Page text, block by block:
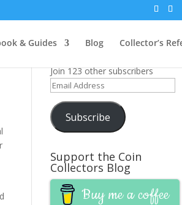
& Guides Blog Collector’s
Get News Updates via
Join 123 other subscribers
Email
Address
Subscribe
Support the Coin
Collectors Blog
Buy me a coffee